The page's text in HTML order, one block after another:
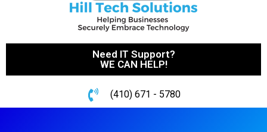
Need IT Support?
WE CAN HELP!
(410) 671 - 5780